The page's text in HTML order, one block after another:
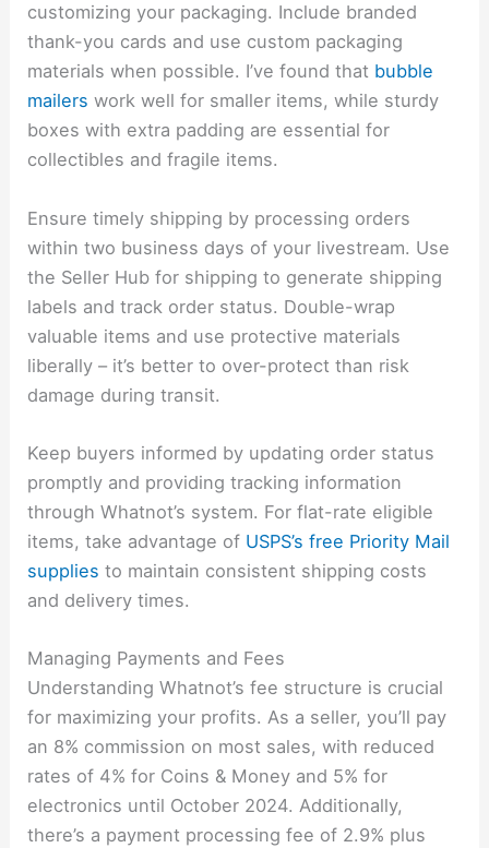
customizing your packaging. Include branded
thank-you cards and use custom packaging
materials when possible. I’ve found that bubble
mailers work well for smaller items, while sturdy
boxes with extra padding are essential for
collectibles and fragile items.
Ensure timely shipping by processing orders
within two business days of your livestream. Use
the Seller Hub for shipping to generate shipping
labels and track order status. Double-wrap
valuable items and use protective materials
liberally – it’s better to over-protect than risk
damage during transit.
Keep buyers informed by updating order status
promptly and providing tracking information
through Whatnot’s system. For flat-rate eligible
items, take advantage of USPS’s free Priority Mail
supplies to maintain consistent shipping costs
and delivery times.
Managing Payments and Fees
Understanding Whatnot’s fee structure is crucial
for maximizing your profits. As a seller, you’ll pay
an 8% commission on most sales, with reduced
rates of 4% for Coins & Money and 5% for
electronics until October 2024. Additionally,
there’s a payment processing fee of 2.9% plus